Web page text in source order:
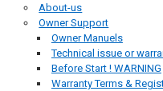
About-us
Owner Support
Owner Manuels
Technical issue or
Before Start ! WARNING
Warranty Terms &